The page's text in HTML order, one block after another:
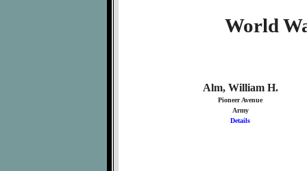
World
Alm, William H.
Pioneer Avenue
Army
Details